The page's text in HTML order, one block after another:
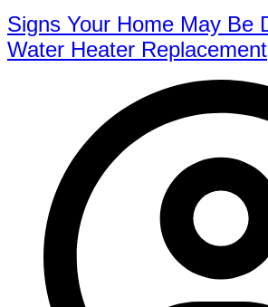
Signs Your Home May Be
Water Heater Replacement